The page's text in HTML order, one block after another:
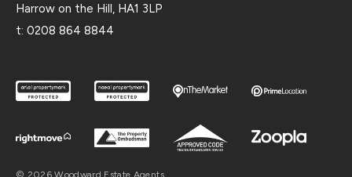
Harrow on the Hill, HA1 3LP
t: 0208 864 8844
© 2026 Woodward Estate Agents